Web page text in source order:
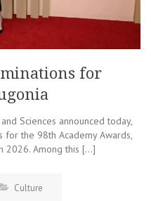
for
Sciences announced today,
for the 98th Academy Awards,
2026. Among this […]
Culture